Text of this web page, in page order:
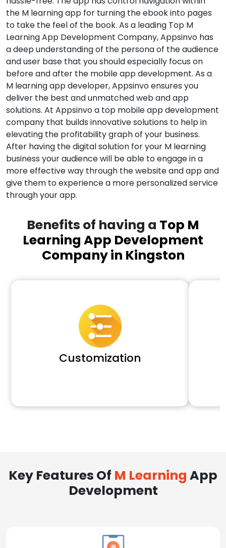
the M learning app for turning the ebook into pages
to take the feel of the book. As a leading Top M
Learning App Development Company, Appsinvo has
a deep understanding of the persona of the audience
and user base that you should especially focus on
before and after the mobile app development. As a
M learning app developer, Appsinvo ensures you
deliver the best and unmatched web and app
solutions. At Appsinvo a top mobile app development
company that builds innovative solutions to help in
elevating the profitability graph of your business.
After having the digital solution for your M learning
business your audience will be able to engage in a
more effective way through the website and app and
give them to experience a more personalized service
through your app.
Benefits of having a Top M
Learning App Development
Company in Kingston
Customization
Key Features Of M Learning App
Development